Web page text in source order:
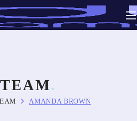
TEAM
AMANDA BROWN